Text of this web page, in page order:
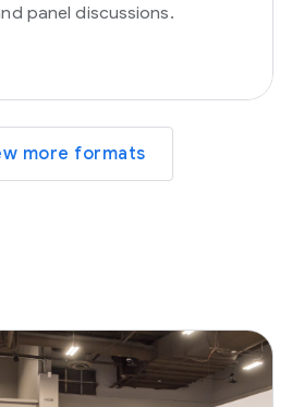
panel discussions.
more formats